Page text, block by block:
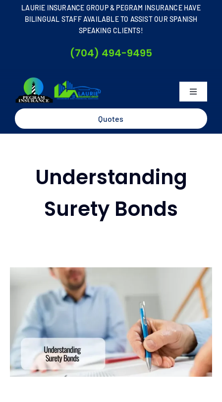
LAURIE INSURANCE GROUP & PEGRAM INSURANCE HAVE
BILINGUAL STAFF AVAILABLE TO ASSIST OUR SPANISH
SPEAKING CLIENTS!
(704) 494-9495
Toggle
Home
Business
Quotes
Understanding
Surety Bonds